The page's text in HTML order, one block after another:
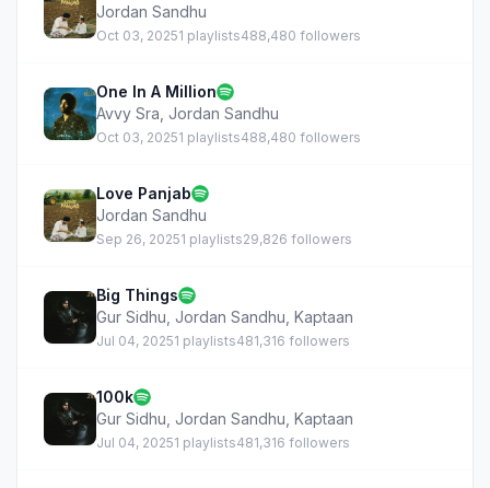
Jordan Sandhu
Oct 03, 20251 playlists488,480 followers
One In A Million
Avvy Sra Jordan Sandhu
Oct 03, 20251 playlists488,480 followers
Love Panjab
Jordan Sandhu
Sep 26, 20251 playlists29,826 followers
Big Things
Gur Sidhu Jordan Sandhu Kaptaan
Jul 04, 20251 playlists481,316 followers
100k
Gur Sidhu Jordan Sandhu Kaptaan
Jul 04, 20251 playlists481,316 followers